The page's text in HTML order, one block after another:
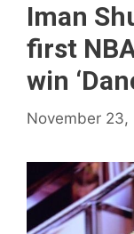
Iman
first
win
November 23,